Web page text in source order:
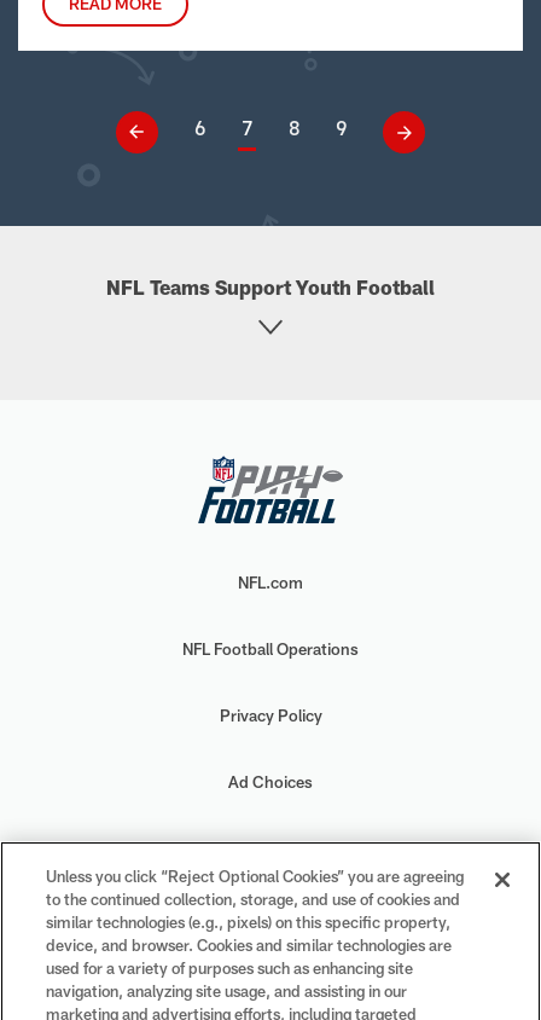
6 7 8 9
NFL Teams Support Youth Football
NFL.com
NFL Football Operations
Privacy Policy
Ad Choices
Your Privacy Choices
Cookie Settings
Unless you click “Reject Optional Cookies” you are agreeing
to the continued collection, storage, and use of cookies and
similar technologies (e.g., pixels) on this specific property,
device, and browser. Cookies and similar technologies are
used for a variety of purposes such as enhancing site
navigation, analyzing site usage, and assisting in our
marketing and advertising efforts, including targeted